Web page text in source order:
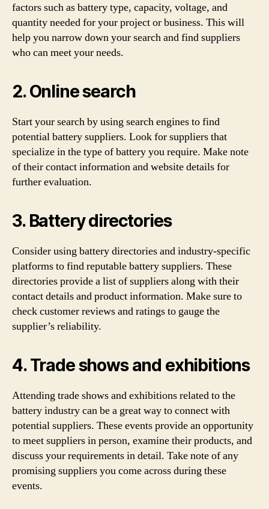
factors such as battery type, capacity, voltage, and
quantity needed for your project or business. This will
help you narrow down your search and find suppliers
who can meet your needs.
2. Online search
Start your search by using search engines to find
potential battery suppliers. Look for suppliers that
specialize in the type of battery you require. Make note
of their contact information and website details for
further evaluation.
3. Battery directories
Consider using battery directories and industry-specific
platforms to find reputable battery suppliers. These
directories provide a list of suppliers along with their
contact details and product information. Make sure to
check customer reviews and ratings to gauge the
supplier’s reliability.
4. Trade shows and exhibitions
Attending trade shows and exhibitions related to the
battery industry can be a great way to connect with
potential suppliers. These events provide an opportunity
to meet suppliers in person, examine their products, and
discuss your requirements in detail. Take note of any
promising suppliers you come across during these
events.